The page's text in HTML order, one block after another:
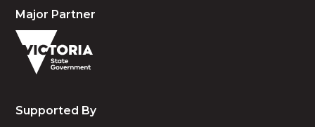
Major Partner
Supported By